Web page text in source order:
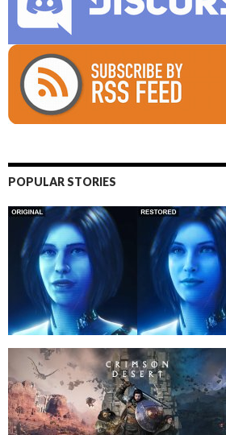
POPULAR STORIES